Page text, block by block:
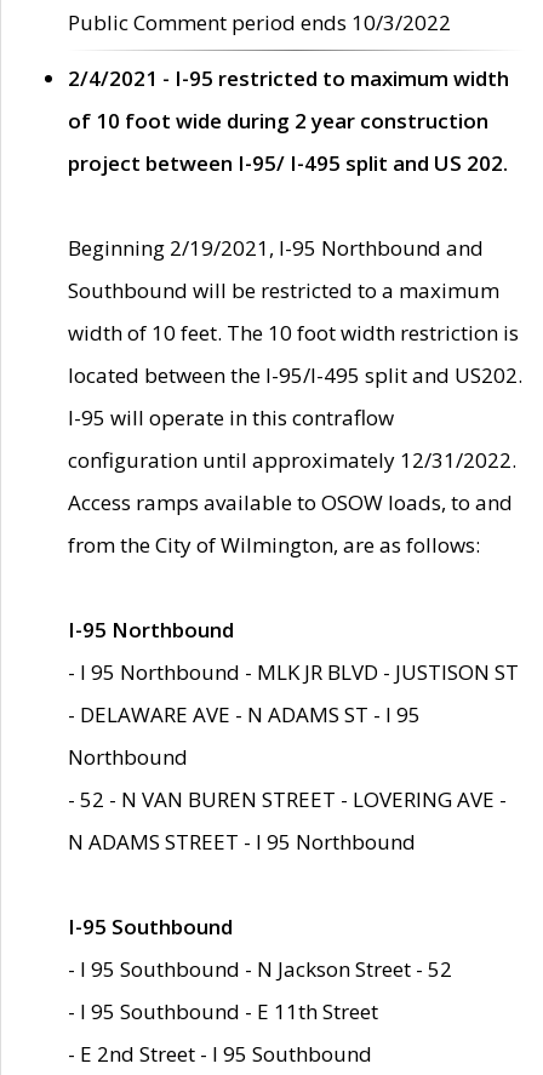
Public Comment period ends 10/3/2022
2/4/2021 - I-95 restricted to maximum width
of 10 foot wide during 2 year construction
project between I-95/ I-495 split and US 202.
Beginning 2/19/2021, I-95 Northbound and
Southbound will be restricted to a maximum
width of 10 feet. The 10 foot width restriction is
located between the I-95/I-495 split and US202.
I-95 will operate in this contraflow
configuration until approximately 12/31/2022.
Access ramps available to OSOW loads, to and
from the City of Wilmington, are as follows:
I-95 Northbound
- I 95 Northbound - MLK JR BLVD - JUSTISON ST
- DELAWARE AVE - N ADAMS ST - I 95
Northbound
- 52 - N VAN BUREN STREET - LOVERING AVE -
N ADAMS STREET - I 95 Northbound
I-95 Southbound
- I 95 Southbound - N Jackson Street - 52
- I 95 Southbound - E 11th Street
- E 2nd Street - I 95 Southbound